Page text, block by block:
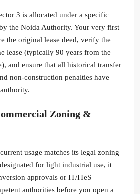
3 is allocated under a specific
the Noida Authority. Your very first
the original lease deed, verify the
lease (typically 90 years from the
and ensure that all historical transfer
non-construction penalties have
Zoning &
usage matches its legal zoning
for light industrial use, it
approvals or IT/ITeS
authorities before you open a